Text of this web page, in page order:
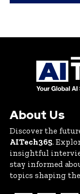
About Us
Discover the
AITech365.
insightful
stay informed
topics shaping